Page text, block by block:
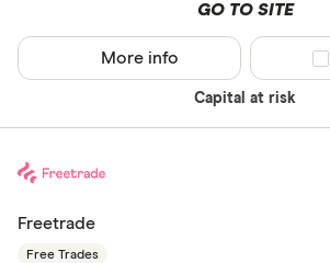
GO TO SITE
Capital at risk
More info
Freetrade
Free Trades